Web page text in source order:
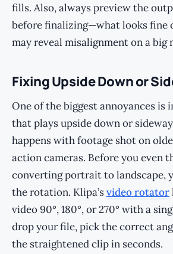
fills. Also, always preview the
before finalizing—what looks fine
may reveal misalignment on a big
Fixing Upside Down or
One of the biggest annoyances is
that plays upside down or
happens with footage shot on
action cameras. Before you even
converting portrait to landscape,
the rotation. Klipa’svideo rotator
video 90°, 180°, or 270° with a
drop your file, pick the correct
the straightened clip in seconds.